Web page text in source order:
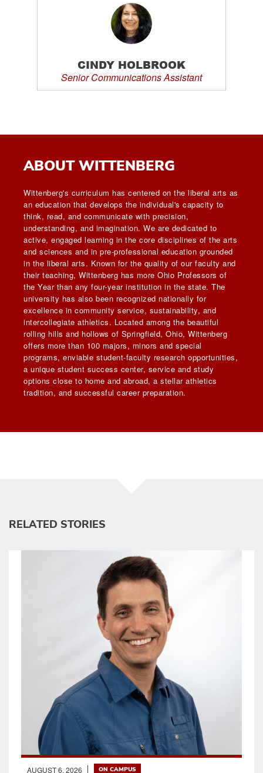
CINDY HOLBROOK
Senior Communications Assistant
ABOUT WITTENBERG
Wittenberg's curriculum has centered on the liberal arts as
an education that develops the individual's capacity to
think, read, and communicate with precision,
understanding, and imagination. We are dedicated to
active, engaged learning in the core disciplines of the arts
and sciences and in pre-professional education grounded
in the liberal arts. Known for the quality of our faculty and
their teaching, Wittenberg has more Ohio Professors of
the Year than any four-year institution in the state. The
university has also been recognized nationally for
excellence in community service, sustainability, and
intercollegiate athletics. Located among the beautiful
rolling hills and hollows of Springfield, Ohio, Wittenberg
offers more than 100 majors, minors and special
programs, enviable student-faculty research opportunities,
a unique student success center, service and study
options close to home and abroad, a stellar athletics
tradition, and successful career preparation.
RELATED STORIES
AUGUST 6, 2026 ON CAMPUS